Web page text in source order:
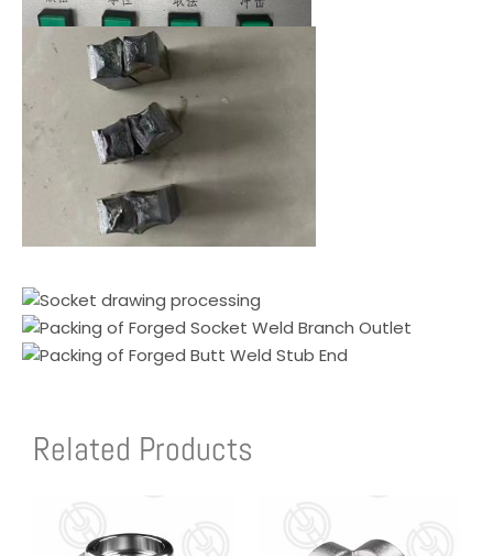
Related Products